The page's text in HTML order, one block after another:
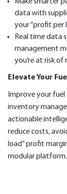
data with
your “profit per
Real time data
management
you’re at risk
Elevate Your
Improve your fuel
inventory
actionable
reduce costs,
load” profit
modular platform.